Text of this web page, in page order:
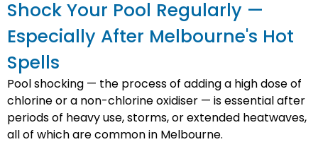
Shock Your Pool Regularly —
Especially After Melbourne's Hot
Spells
Pool shocking — the process of adding a high dose of
chlorine or a non-chlorine oxidiser — is essential after
periods of heavy use, storms, or extended heatwaves,
all of which are common in Melbourne.